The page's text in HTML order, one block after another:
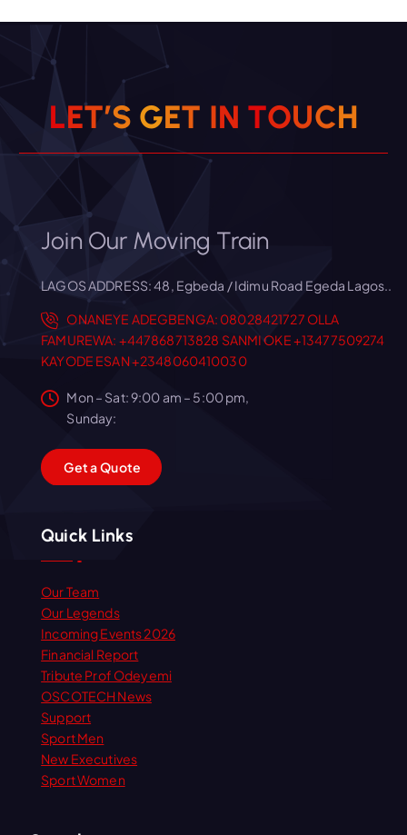
LET’S GET IN TOUCH
Join Our Moving Train
LAGOS ADDRESS: 48, Egbeda / Idimu Road Egeda Lagos..
ONANEYE ADEGBENGA: 08028421727 OLLA
FAMUREWA: +447868713828 SANMI OKE +13477509274
KAYODE ESAN +2348060410030
Mon – Sat: 9:00 am – 5:00 pm,
Sunday:
GetaQuote
Quick Links
Our Team
Our Legends
Incoming Events 2026
Financial Report
Tribute Prof Odeyemi
OSCOTECH News
Support
Sport Men
New Executives
Sport Women